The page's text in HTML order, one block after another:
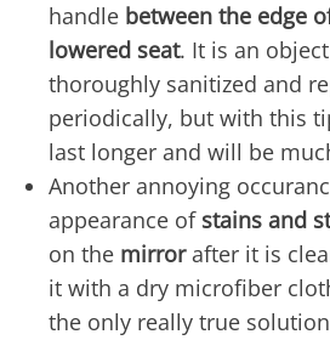
handle between the edge
lowered seat. It is an
thoroughly sanitized and
periodically, but with this
last longer and will be
Another annoying
appearance of stains and
on the mirrorafter it is
it with a dry microfiber
the only really true